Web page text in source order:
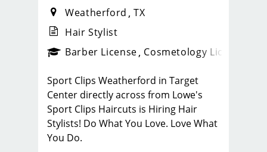
_sports_clips_new
Weatherford
TX
Hair Stylist
Barber License Cosmetology License
Sport Clips Weatherford in Target
Center directly across from Lowe's
Sport Clips Haircuts is Hiring Hair
Stylists! Do What You Love. Love What
You Do.